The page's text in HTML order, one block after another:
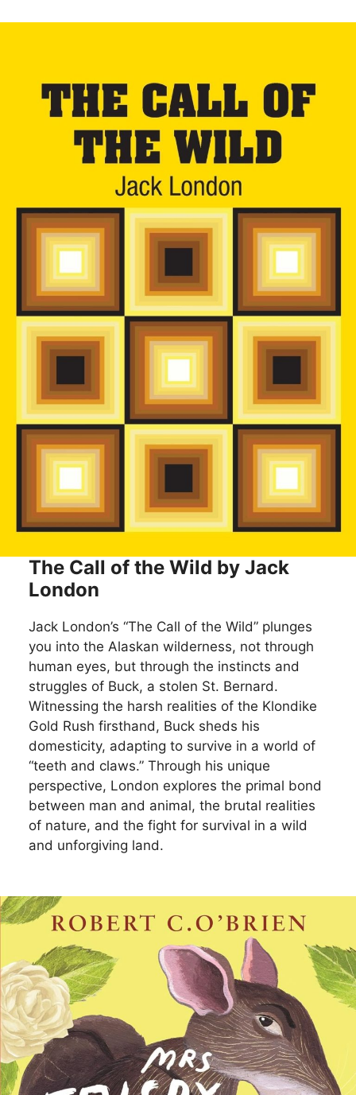
The Call of the Wild by Jack
London
Jack London’s “The Call of the Wild” plunges
you into the Alaskan wilderness, not through
human eyes, but through the instincts and
struggles of Buck, a stolen St. Bernard.
Witnessing the harsh realities of the Klondike
Gold Rush firsthand, Buck sheds his
domesticity, adapting to survive in a world of
“teeth and claws.” Through his unique
perspective, London explores the primal bond
between man and animal, the brutal realities
of nature, and the fight for survival in a wild
and unforgiving land.